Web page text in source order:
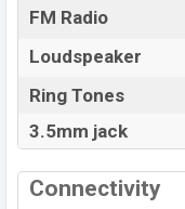
FM Radio
Loudspeaker
Ring Tones
3.5mm jack
Connectivity